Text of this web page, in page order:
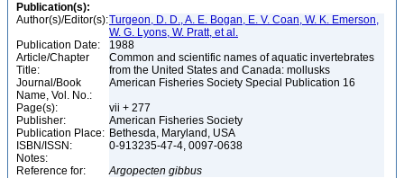
Publication(s):
Author(s)/Editor(s):Turgeon, D. D., A. E. Bogan, E. V. Coan, W. K. Emerson,
W. G. Lyons, W. Pratt, et al.
Publication Date:
1988
Article/Chapter
Title:
Common and scientific names of aquatic invertebrates
from the United States and Canada: mollusks
Journal/Book
Name, Vol. No.:
American Fisheries Society Special Publication 16
Page(s):
vii + 277
Publisher:
American Fisheries Society
Publication Place: Bethesda, Maryland, USA
ISBN/ISSN:
0-913235-47-4, 0097-0638
Notes:
Reference for:
Argopecten gibbus